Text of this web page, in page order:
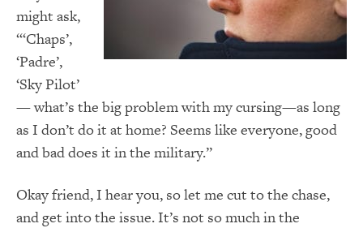
might ask,
“‘Chaps’,
‘Padre’,
‘Sky Pilot’
— what’s the big problem with my cursing—as long
as I don’t do it at home? Seems like everyone, good
and bad does it in the military.”
Okay friend, I hear you, so let me cut to the chase,
and get into the issue. It’s not so much in the